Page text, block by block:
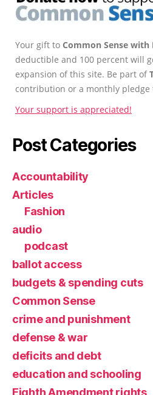
Your gift to Common Sense with
deductible and 100 percent will
expansion of this site. Be part of
contribution or a monthly pledge
Your support is appreciated!
Post Categories
Accountability
Articles
Fashion
audio
podcast
ballot access
budgets & spending cuts
Common Sense
crime and punishment
defense & war
deficits and debt
education and schooling
Eighth Amendment rights